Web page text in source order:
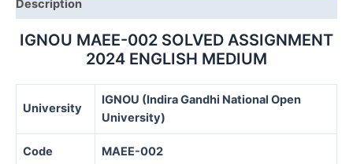
Description
IGNOU MAEE-002 SOLVED ASSIGNMENT
2024 ENGLISH MEDIUM
University
IGNOU (Indira Gandhi National Open
University)
Code MAEE-002